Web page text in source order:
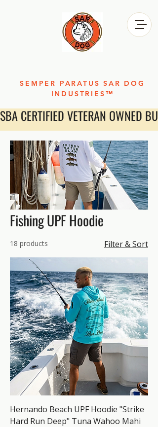
SEMPER PARATUS SAR DOG
INDUSTRIES™
SBA CERTIFIED VETERAN OWNED
Fishing UPF Hoodie
18 products Filter & Sort
Hernando Beach UPF Hoodie "Strike
Hard Run Deep" Tuna Wahoo Mahi